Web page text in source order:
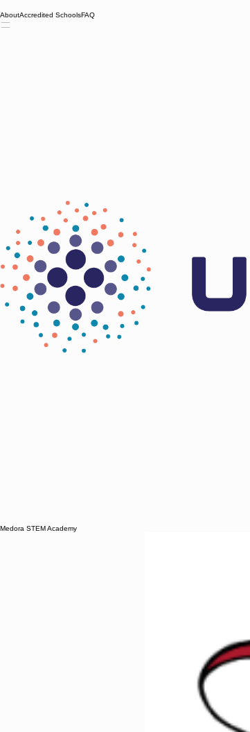
AboutAccredited SchoolsFAQ